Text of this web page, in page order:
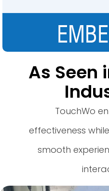
As Seen
TouchWo
effectiveness
smooth